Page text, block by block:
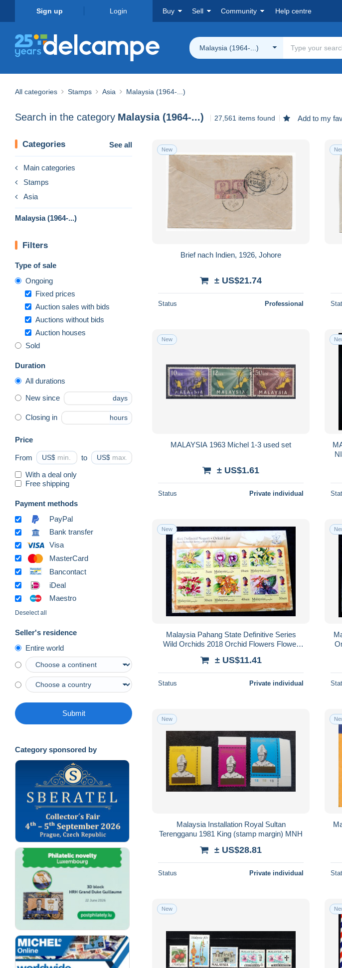
Sign up Login Buy Sell Community Help centre
Malaysia (1964-...)
All categories Stamps Asia Malaysia (1964-...)
Search in the category Malaysia (1964-...) 27,561 items found Add to my
Categories See all
Main categories
Stamps
Asia
Malaysia (1964-...)
Filters
Type of sale
Ongoing
Fixed prices
Auction sales with bids
Auctions without bids
Auction houses
Sold
Duration
All durations
New since days
Closing in hours
Price
From US$ to US$
With a deal only
Free shipping
Payment methods
PayPal
Bank transfer
Visa
MasterCard
Bancontact
iDeal
Maestro
Deselect all
Seller's residence
Entire world
Submit
Category sponsored by
New
Brief nach Indien, 1926, Johore
± US$21.74
Status Professional
New
MALAYSIA 1963 Michel 1-3 used set
± US$1.61
Status Private individual
New
Malaysia Pahang State Definitive Series
Wild Orchids 2018 Orchid Flowers Flower
± US$11.41
Status Private individual
New
Malaysia Installation Royal Sultan
Terengganu 1981 King (stamp margin) MNH
± US$28.81
Status Private individual
New